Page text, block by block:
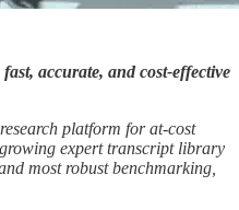
accurate, and cost-effective
platform for at-cost
expert transcript library
most robust benchmarking,